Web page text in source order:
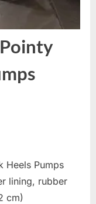
Heels Pumps
lining, rubber
cm)